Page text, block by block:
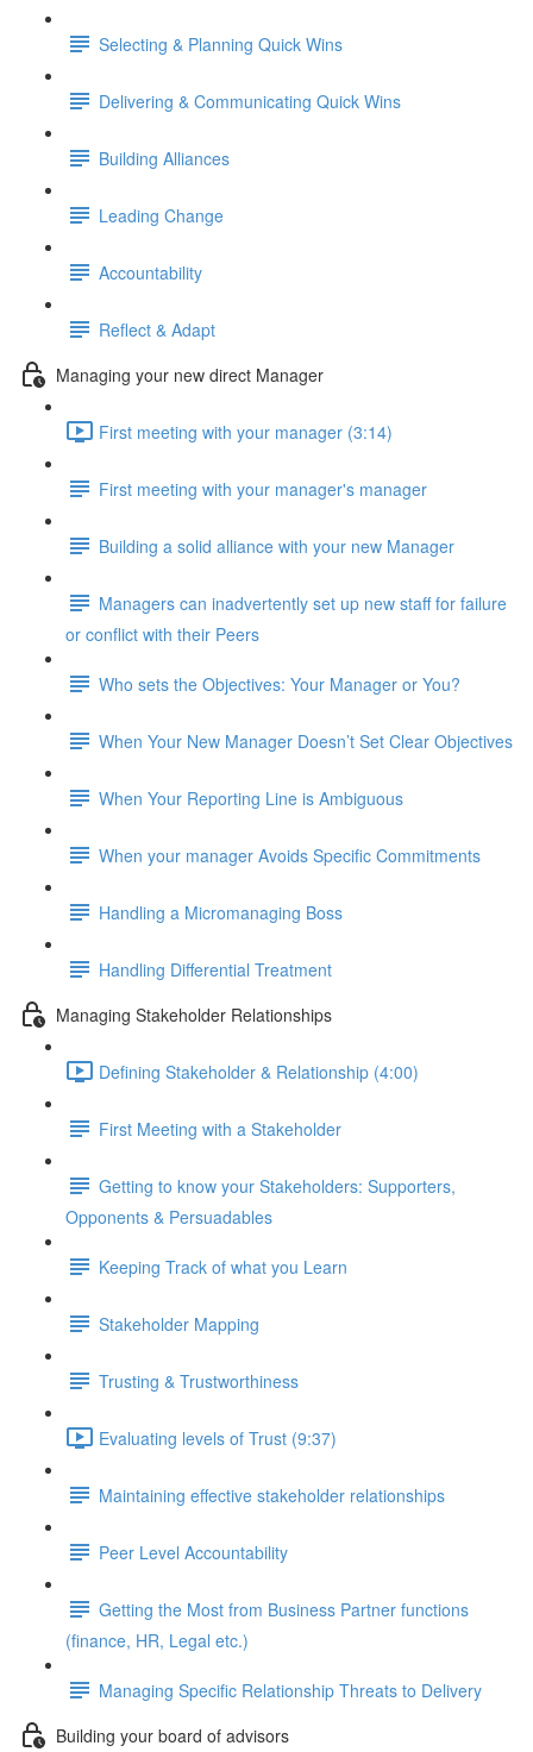
Selecting & Planning Quick Wins
Delivering & Communicating Quick Wins
Building Alliances
Leading Change
Accountability
Reflect & Adapt
Managing your new direct Manager
First meeting with your manager (3:14)
First meeting with your manager's manager
Building a solid alliance with your new Manager
Managers can inadvertently set up new staff for failure
or conflict with their Peers
Who sets the Objectives: Your Manager or You?
When Your New Manager Doesn’t Set Clear Objectives
When Your Reporting Line is Ambiguous
When your manager Avoids Specific Commitments
Handling a Micromanaging Boss
Handling Differential Treatment
Managing Stakeholder Relationships
Defining Stakeholder & Relationship (4:00)
First Meeting with a Stakeholder
Getting to know your Stakeholders: Supporters,
Opponents & Persuadables
Keeping Track of what you Learn
Stakeholder Mapping
Trusting & Trustworthiness
Evaluating levels of Trust (9:37)
Maintaining effective stakeholder relationships
Peer Level Accountability
Getting the Most from Business Partner functions
(finance, HR, Legal etc.)
Managing Specific Relationship Threats to Delivery
Building your board of advisors